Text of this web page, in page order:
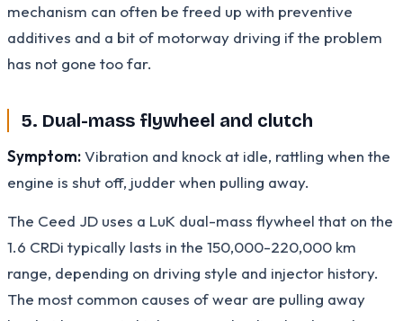
mechanism can often be freed up with preventive
additives and a bit of motorway driving if the problem
has not gone too far.
5. Dual-mass flywheel and clutch
Symptom:Vibration and knock at idle, rattling when the
engine is shut off, judder when pulling away.
The Ceed JD uses a LuK dual-mass flywheel that on the
1.6 CRDi typically lasts in the 150,000-220,000 km
range, depending on driving style and injector history.
The most common causes of wear are pulling away